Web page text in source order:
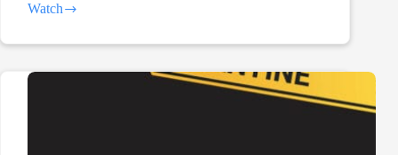
Watch
Isolation
Episode